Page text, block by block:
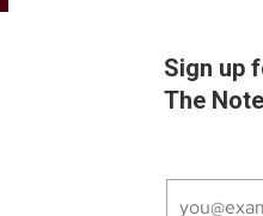
Sign up
The